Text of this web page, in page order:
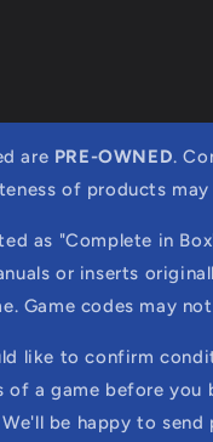
are PRE-OWNED.
of products may
as "Complete in
or inserts
Game codes may
like to confirm
of a game before you
be happy to send